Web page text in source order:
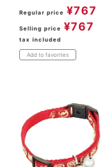
Regular price ¥767
Selling price ¥767
tax included
Add to favorites